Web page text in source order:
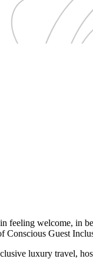
welcome, in
Conscious Guest
luxury travel,